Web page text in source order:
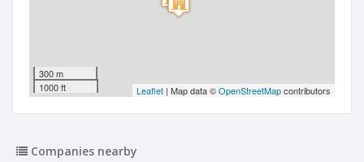
300 m
1000 ft
Leaflet | Map data ©OpenStreetMapcontributors
Companies nearby